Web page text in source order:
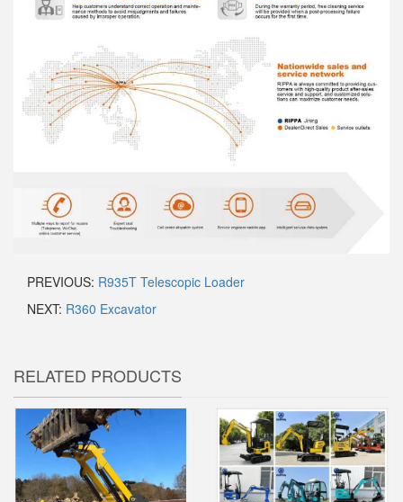
PREVIOUS: R935T Telescopic Loader
NEXT: R360 Excavator
RELATED PRODUCTS